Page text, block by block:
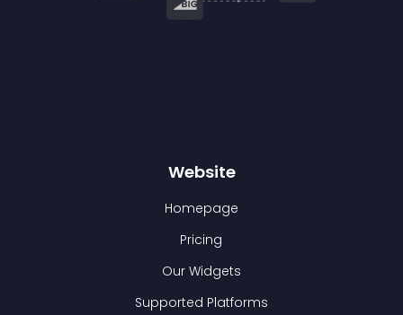
Website
Homepage
Pricing
Our Widgets
Supported Platforms